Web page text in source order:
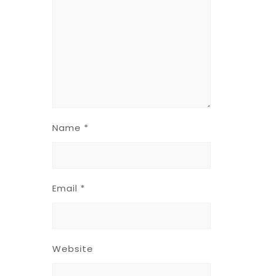
Name *
Email *
Website